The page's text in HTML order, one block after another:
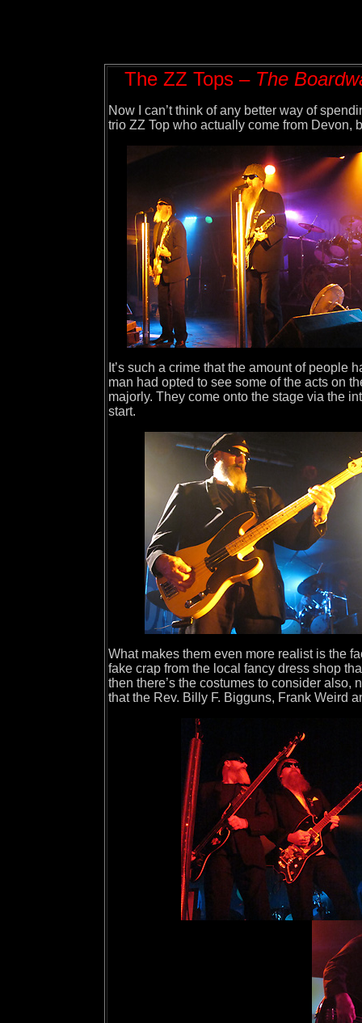
The ZZ Tops – The
Now I can’t think of any better way of
trio ZZ Top who actually come from Devon,
It’s such a crime that the amount of people
man had opted to see some of the acts on
majorly. They come onto the stage via the
start.
What makes them even more realist is the
fake crap from the local fancy dress shop
then there’s the costumes to consider also,
that the Rev. Billy F. Bigguns, Frank Weird